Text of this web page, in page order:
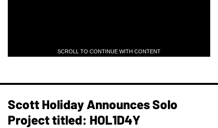
SCROLL TO CONTINUE WITH CONTENT
Scott Holiday Announces Solo
Project titled: HOL1D4Y